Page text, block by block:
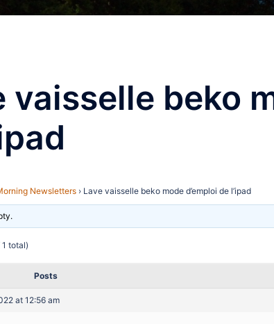
vaisselle beko
Newsletters › Lave vaisselle beko mode d’emploi de l’ipad
total)
Posts
at 12:56 am